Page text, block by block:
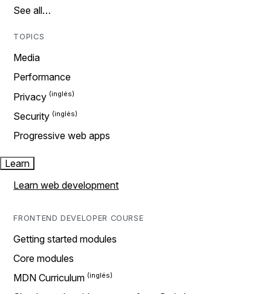
See all…
TOPICS
Media
Performance
Privacy
Security
Progressive web apps
Learn
Learn web development
FRONTEND DEVELOPER COURSE
Getting started modules
Core modules
MDN Curriculum